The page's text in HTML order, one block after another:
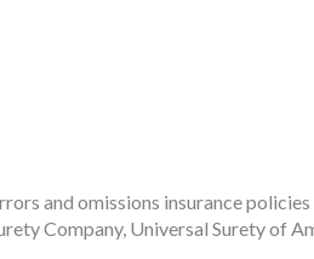
and omissions insurance
Company, Universal Surety of